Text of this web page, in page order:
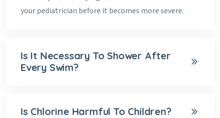
your pediatrician before it becomes more severe.
Is It Necessary To Shower After
Every Swim?
Is Chlorine Harmful To Children?